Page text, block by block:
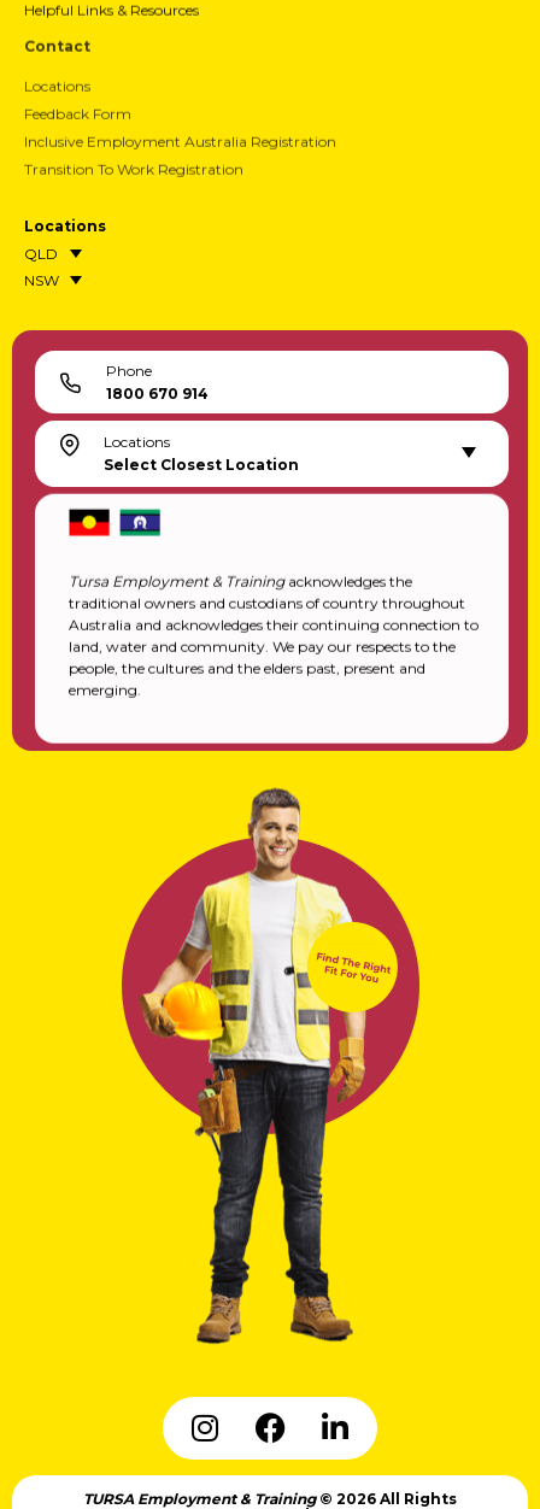
Helpful Links & Resources
Contact
Locations
Feedback Form
Inclusive Employment Australia Registration
Transition To Work Registration
Locations
QLD
NSW
Phone
1800 670 914
Locations
Select Closest Location
Tursa Employment & Trainingacknowledges the
traditional owners and custodians of country throughout
Australia and acknowledges their continuing connection to
land, water and community. We pay our respects to the
people, the cultures and the elders past, present and
emerging.
TURSA Employment & Training © 2026 All Rights